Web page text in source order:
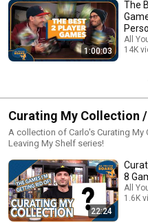
1:00:03
The
All
14K
Curating My Collection
A collection of Carlo's Curating My
Leaving My Shelf series!
22:24
8
All
1.6K